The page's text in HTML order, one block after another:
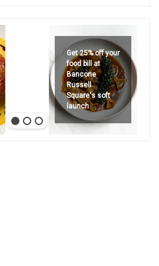
Get 25% off your
food bill at
Bancone
Russell
Square's soft
launch